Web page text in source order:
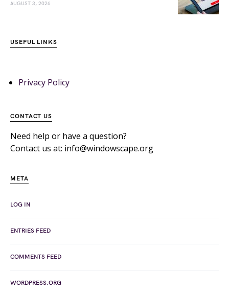
AUGUST 3, 2026
USEFUL LINKS
Privacy Policy
CONTACT US
Need help or have a question?
Contact us at: info@windowscape.org
META
LOG IN
ENTRIES FEED
COMMENTS FEED
WORDPRESS.ORG